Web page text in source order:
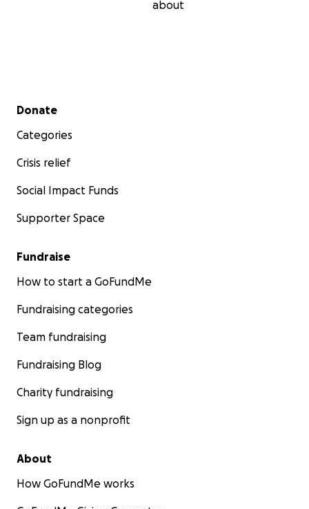
about
Secondary menu
Donate
Categories
Crisis relief
Social Impact Funds
Supporter Space
Fundraise
How to start a GoFundMe
Fundraising categories
Team fundraising
Fundraising Blog
Charity fundraising
Sign up as a nonprofit
About
How GoFundMe works